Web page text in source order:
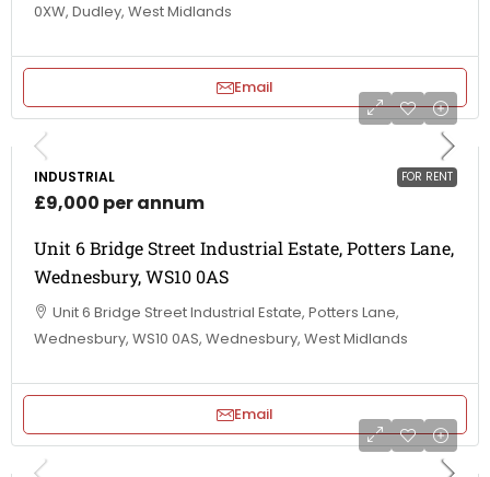
0XW, Dudley, West Midlands
Email
FOR RENT
INDUSTRIAL
£9,000 per annum
Unit 6 Bridge Street Industrial Estate, Potters Lane,
Wednesbury, WS10 0AS
Unit 6 Bridge Street Industrial Estate, Potters Lane,
Wednesbury, WS10 0AS, Wednesbury, West Midlands
Email